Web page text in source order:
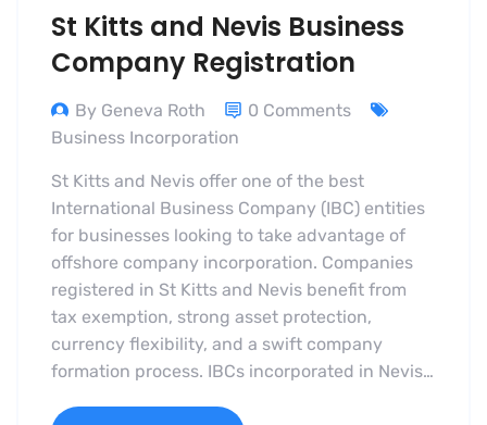
St Kitts and Nevis Business
Company Registration
By Geneva Roth
0 Comments
Business Incorporation
St Kitts and Nevis offer one of the best
International Business Company (IBC) entities
for businesses looking to take advantage of
offshore company incorporation. Companies
registered in St Kitts and Nevis benefit from
tax exemption, strong asset protection,
currency flexibility, and a swift company
formation process. IBCs incorporated in Nevis…